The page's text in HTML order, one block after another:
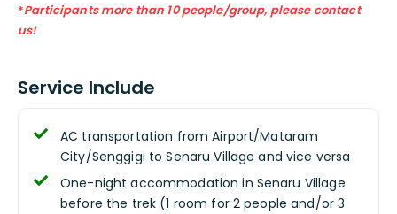
*Participants more than 10 people/group, please contact
us!
Service Include
AC transportation from Airport/Mataram
City/Senggigi to Senaru Village and vice versa
One-night accommodation in Senaru Village
before the trek (1 room for 2 people and/or 3